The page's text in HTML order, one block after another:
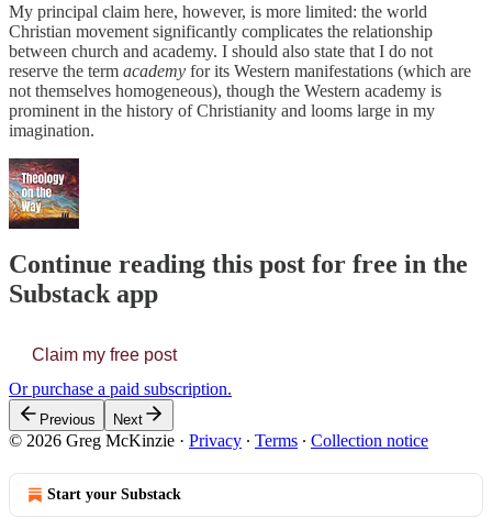
My principal claim here, however, is more limited: the world
Christian movement significantly complicates the relationship
between church and academy. I should also state that I do not
reserve the term academy for its Western manifestations (which are
not themselves homogeneous), though the Western academy is
prominent in the history of Christianity and looms large in my
imagination.
Continue reading this post for free in the
Substack app
Claim my free post
Or purchase a paid subscription.
Previous Next
© 2026 Greg McKinzie · Privacy ∙ Terms ∙ Collection notice
Start your Substack